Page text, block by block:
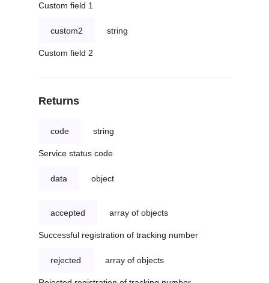
Custom field 1
custom2 string
Custom field 2
Returns
code string
Service status code
data object
accepted array of objects
Successful registration of tracking number
rejected array of objects